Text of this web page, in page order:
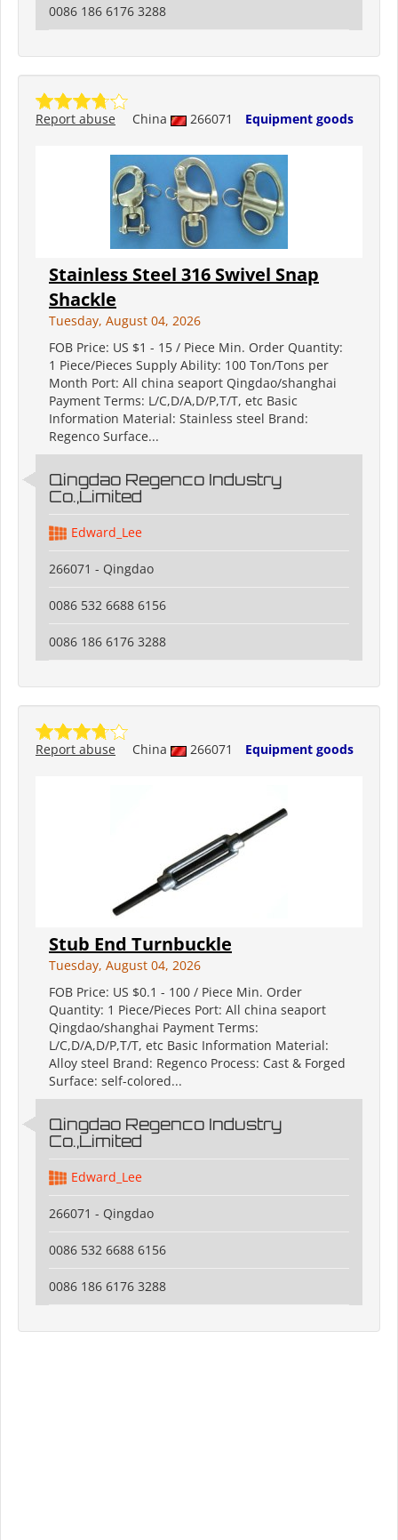
0086 186 6176 3288
China 266071 Equipment goods
Report abuse
Stainless Steel 316 Swivel Snap
Shackle
Tuesday, August 04, 2026
FOB Price: US $1 - 15 / Piece Min. Order Quantity:
1 Piece/Pieces Supply Ability: 100 Ton/Tons per
Month Port: All china seaport Qingdao/shanghai
Payment Terms: L/C,D/A,D/P,T/T, etc Basic
Information Material: Stainless steel Brand:
Regenco Surface...
Qingdao Regenco Industry
Co.,Limited
Edward_Lee
266071 - Qingdao
0086 532 6688 6156
0086 186 6176 3288
China 266071 Equipment goods
Report abuse
Stub End Turnbuckle
Tuesday, August 04, 2026
FOB Price: US $0.1 - 100 / Piece Min. Order
Quantity: 1 Piece/Pieces Port: All china seaport
Qingdao/shanghai Payment Terms:
L/C,D/A,D/P,T/T, etc Basic Information Material:
Alloy steel Brand: Regenco Process: Cast & Forged
Surface: self-colored...
Qingdao Regenco Industry
Co.,Limited
Edward_Lee
266071 - Qingdao
0086 532 6688 6156
0086 186 6176 3288